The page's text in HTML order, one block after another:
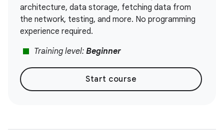
architecture, data storage, fetching data from
the network, testing, and more. No programming
experience required.
stop Training level: Beginner
Start course